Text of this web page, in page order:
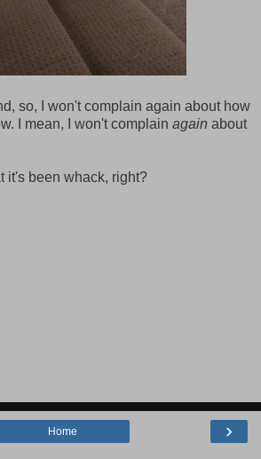
so, I won't complain again about how
I mean, I won't complain again about
it's been whack, right?
›
Home